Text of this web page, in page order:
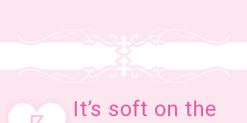
It’s soft on the